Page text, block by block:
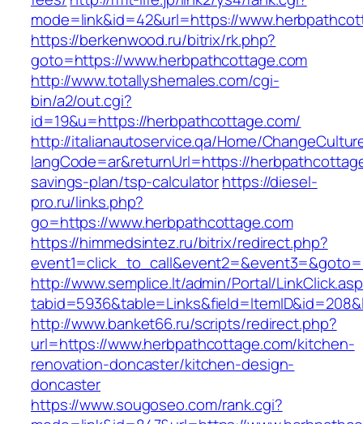
mode=link&id=42&url=https://
https://berkenwood.ru/bitrix/rk.php?
goto=https://www.herbpathcottage.com
http://www.totallyshemales.com/cgi-
bin/a2/out.cgi?
id=19&u=https://herbpathcottage.com/
http://italianautoservice.qa/Home/
langCode=ar&returnUrl=https://
savings-plan/tsp-calculatorhttps://diesel-
pro.ru/links.php?
go=https://www.herbpathcottage.com
https://himmedsintez.ru/bitrix/redirect.php?
http://www.semplice.lt/admin/Portal/
http://www.banket66.ru/scripts/redirect.php?
url=https://www.herbpathcottage.com/kitchen-
renovation-doncaster/kitchen-design-
doncaster
https://www.sougoseo.com/rank.cgi?